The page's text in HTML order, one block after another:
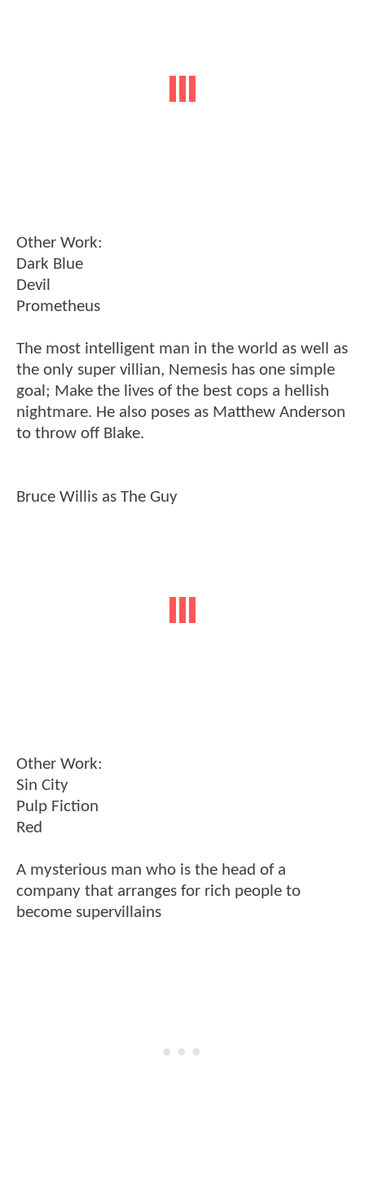
Other Work:
Dark Blue
Devil
Prometheus
The most intelligent man in the world as well as
the only super villian, Nemesis has one simple
goal; Make the lives of the best cops a hellish
nightmare. He also poses as Matthew Anderson
to throw off Blake.
Bruce Willis as The Guy
Other Work:
Sin City
Pulp Fiction
Red
A mysterious man who is the head of a
company that arranges for rich people to
become supervillains